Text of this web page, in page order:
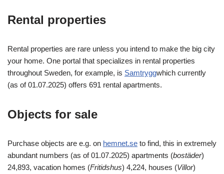
Rental properties
Rental properties are rare unless you intend to make the big city
your home. One portal that specializes in rental properties
throughout Sweden, for example, is Samtryggwhich currently
(as of 01.07.2025) offers 691 rental apartments.
Objects for sale
Purchase objects are e.g. on hemnet.se to find, this in extremely
abundant numbers (as of 01.07.2025) apartments (bostäder)
24,893, vacation homes (Fritidshus) 4,224, houses (Villor)